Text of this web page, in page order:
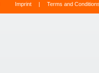
Imprint | Terms and